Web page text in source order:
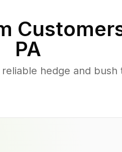
PA
hedge and